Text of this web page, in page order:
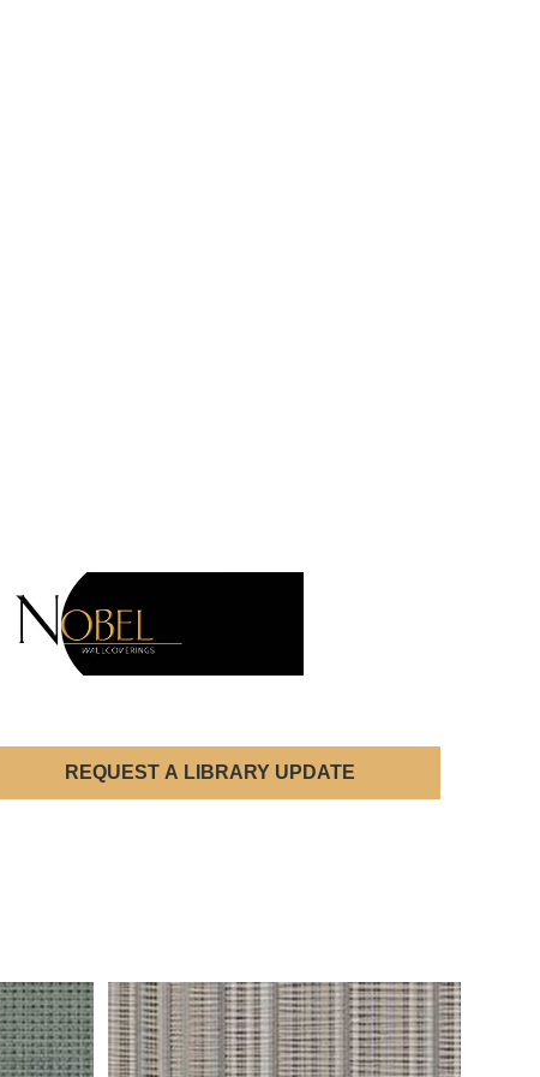
REQUEST A LIBRARY UPDATE